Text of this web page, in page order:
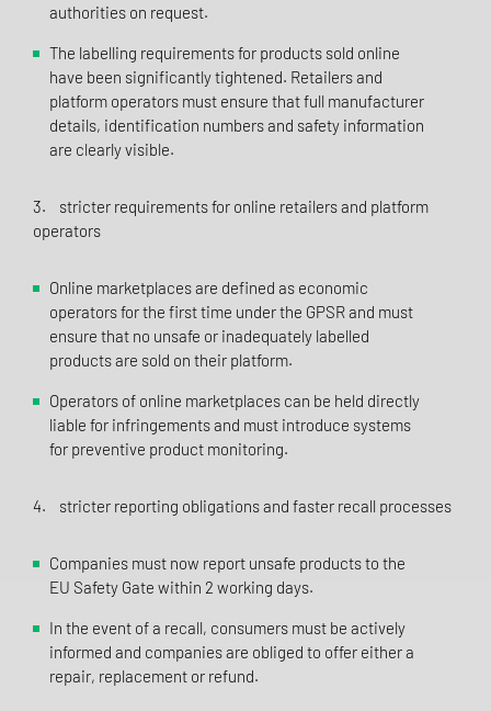
authorities on request.
The labelling requirements for products sold online
have been significantly tightened. Retailers and
platform operators must ensure that full manufacturer
details, identification numbers and safety information
are clearly visible.
3. stricter requirements for online retailers and platform
operators
Online marketplaces are defined as economic
operators for the first time under the GPSR and must
ensure that no unsafe or inadequately labelled
products are sold on their platform.
Operators of online marketplaces can be held directly
liable for infringements and must introduce systems
for preventive product monitoring.
4. stricter reporting obligations and faster recall processes
Companies must now report unsafe products to the
EU Safety Gate within 2 working days.
In the event of a recall, consumers must be actively
informed and companies are obliged to offer either a
repair, replacement or refund.